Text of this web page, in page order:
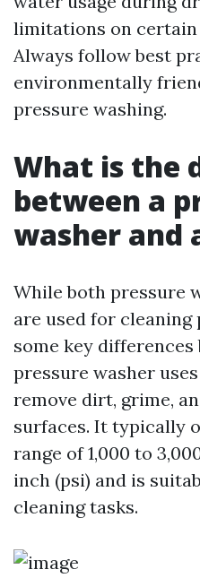
limitations on certain
Always follow best
environmentally
pressure washing.
What is the
between a
washer and
While both pressure
are used for cleaning
some key differences
pressure washer
remove dirt, grime,
surfaces. It typically
range of 1,000 to
inch (psi) and is
cleaning tasks.